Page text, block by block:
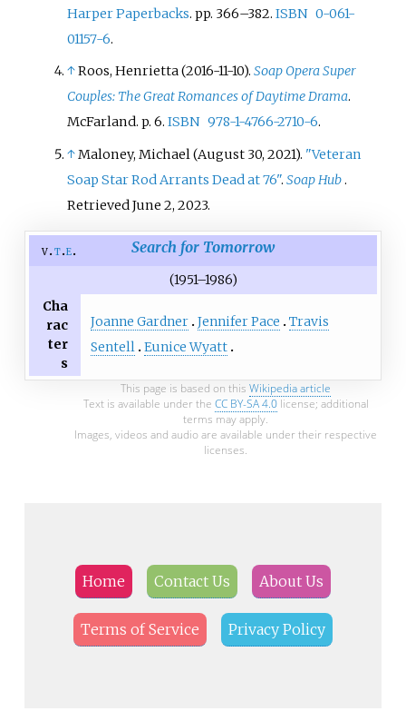
Harper Paperbacks. pp. 366–382.ISBN 0-061-
01157-6.
↑Roos, Henrietta (2016-11-10).Soap Opera Super
Couples: The Great Romances of Daytime Drama.
McFarland. p. 6.ISBN 978-1-4766-2710-6.
↑Maloney, Michael (August 30, 2021). "Veteran
Soap Star Rod Arrants Dead at 76".Soap Hub .
RetrievedJune 2, 2023.
v t e Search for Tomorrow
(1951–1986)
Cha
rac
ter
s
Joanne Gardner Jennifer Pace
Travis
Sentell Eunice Wyatt
This page is based on this Wikipedia article
Text is available under the CC BY-SA 4.0license; additional
terms may apply.
Images, videos and audio are available under their respective
licenses.
Home Contact Us About Us
Terms of Service Privacy Policy